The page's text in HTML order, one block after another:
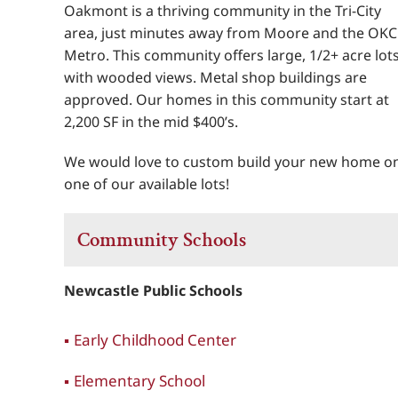
Oakmont is a thriving community in the Tri-City
area, just minutes away from Moore and the OKC
Metro. This community offers large, 1/2+ acre
with wooded views. Metal shop buildings are
approved. Our homes in this community start at
2,200 SF in the mid $400’s.
We would love to custom build your new home
one of our available lots!
Community Schools
Newcastle Public Schools
Early Childhood Center
Elementary School